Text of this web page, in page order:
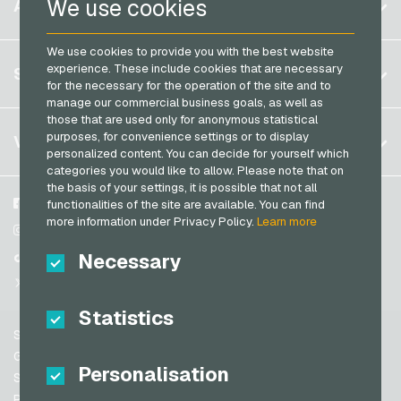
We use cookies
We use cookies to provide you with the best website
experience. These include cookies that are necessary
for the necessary for the operation of the site and to
manage our commercial business goals, as well as
those that are used only for anonymous statistical
purposes, for convenience settings or to display
personalized content. You can decide for yourself which
categories you would like to allow. Please note that on
the basis of your settings, it is possible that not all
functionalities of the site are available. You can find
more information under Privacy Policy.Learn more
Necessary
Statistics
Personalisation
OTTO Giftcards
PeterPane Giftcards
Rewe Giftcards
Rituals Giftcards
roastmarket Giftcards
Rossmann Giftcards
RTL+ Giftcards
Saturn Giftcards
Shell Giftcards
Spotify Premium Giftcards
PCS Payment Cards
Transcash Payment Cards
Germany (DE)
Germany (EN)
France
Italy
Netherlands
Austria
Portugal
Switzerland (DE)
Switzerland (IT)
United States (EN)
ACCOUNT
Register
Log in
My cart
SERVICE
FAQ
Payment methods
General terms and conditions &Withdrawal
Privacy policy
VGO-SHOP
About us
Partner
Facebook
Instagram
TikTok
Support
General terms and conditions
Security & Verification